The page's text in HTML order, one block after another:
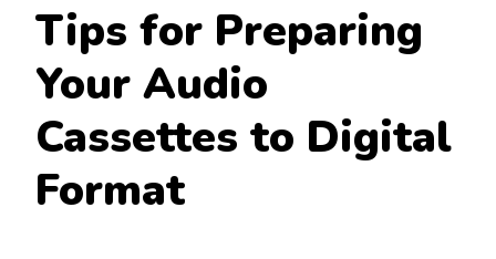
Tips for Preparing
Your Audio
Cassettes to Digital
Format